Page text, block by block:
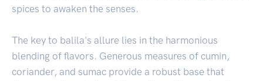
spices to awaken the senses.
The key to balila's allure lies in the harmonious
blending of flavors. Generous measures of cumin,
coriander, and sumac provide a robust base that